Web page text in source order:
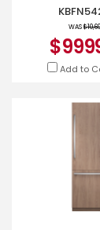
Mount
WAS
Add to